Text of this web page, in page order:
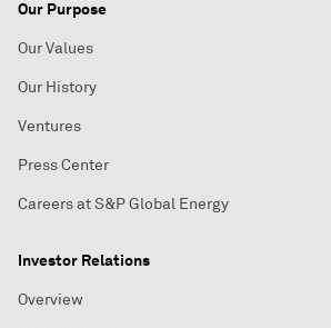
Our Purpose
Our Values
Our History
Ventures
Press Center
Careers at S&P Global Energy
Investor Relations
Overview